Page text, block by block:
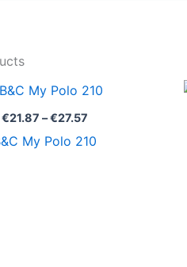
€21.87 –€27.57
Price
€27.57
My Polo 210